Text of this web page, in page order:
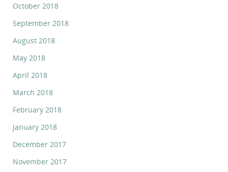
October 2018
September 2018
August 2018
May 2018
April 2018
March 2018
February 2018
January 2018
December 2017
November 2017